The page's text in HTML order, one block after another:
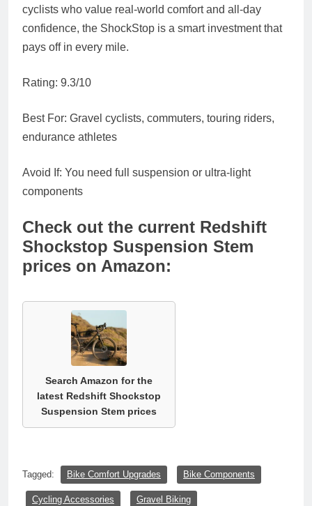
cyclists who value real-world comfort and all-day
confidence, the ShockStop is a smart investment that
pays off in every mile.
Rating: 9.3/10
Best For: Gravel cyclists, commuters, touring riders,
endurance athletes
Avoid If: You need full suspension or ultra-light
components
Check out the current Redshift
Shockstop Suspension Stem
prices on Amazon:
Search Amazon for the
latest Redshift Shockstop
Suspension Stem prices
Tagged: Bike Comfort Upgrades Bike Components
Cycling Accessories Gravel Biking